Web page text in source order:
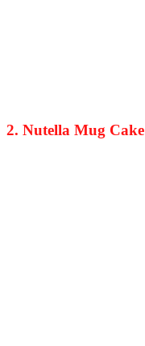
2. Nutella Mug Cake